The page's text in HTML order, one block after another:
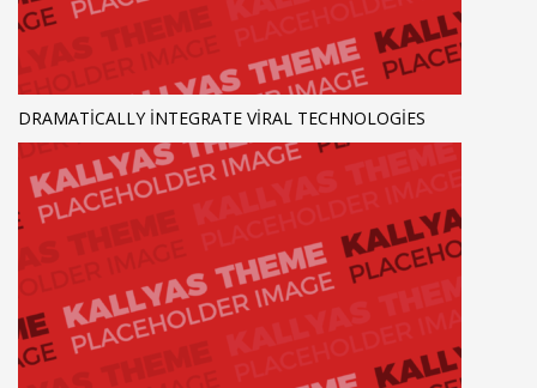
DRAMATICALLY INTEGRATE VIRAL TECHNOLOGIES